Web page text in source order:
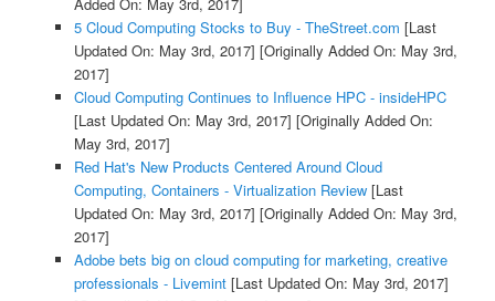
5 Cloud Computing Stocks to Buy - TheStreet.com [Last
Updated On: May 3rd, 2017] [Originally Added On: May 3rd,
2017]
Cloud Computing Continues to Influence HPC - insideHPC
[Last Updated On: May 3rd, 2017] [Originally Added On:
May 3rd, 2017]
Red Hat's New Products Centered Around Cloud
Computing, Containers - Virtualization Review[Last
Updated On: May 3rd, 2017] [Originally Added On: May 3rd,
2017]
Adobe bets big on cloud computing for marketing, creative
professionals - Livemint[Last Updated On: May 3rd, 2017]